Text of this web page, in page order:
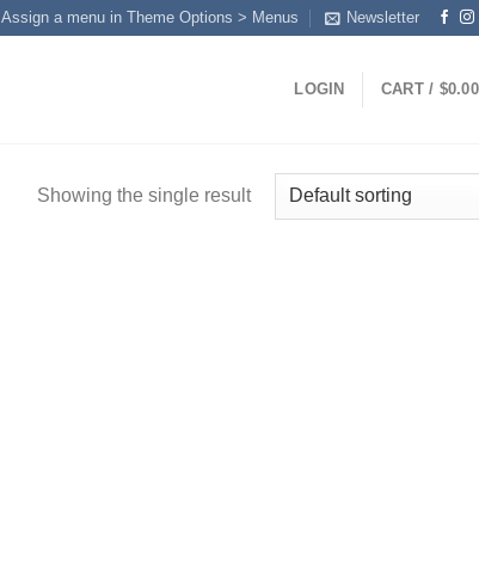
Assign a menu in Theme Options > Menus Newsletter
LOGIN CART / $0.00
Showing the single result